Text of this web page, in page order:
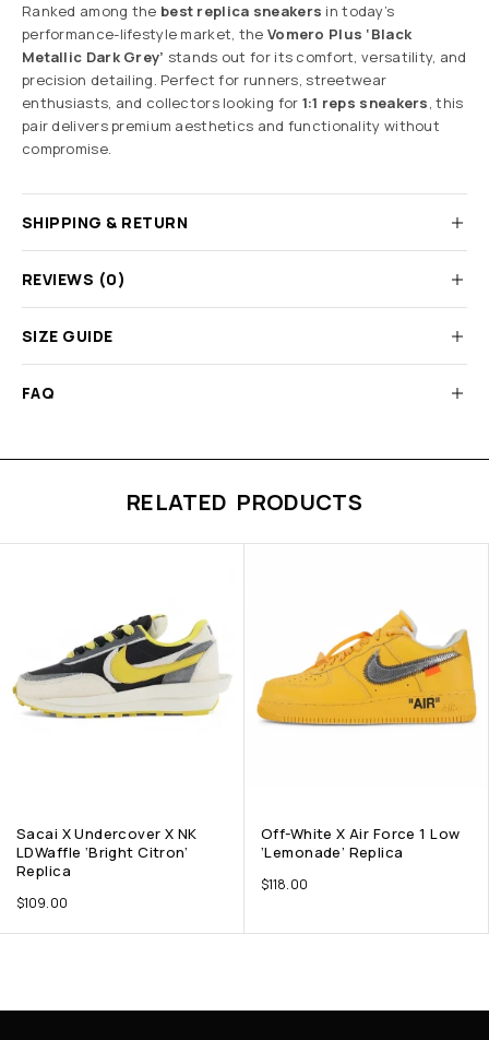
Ranked among the best replica sneakers in today’s
performance-lifestyle market, the Vomero Plus ‘Black
Metallic Dark Grey’ stands out for its comfort, versatility, and
precision detailing. Perfect for runners, streetwear
enthusiasts, and collectors looking for 1:1 reps sneakers, this
pair delivers premium aesthetics and functionality without
compromise.
SHIPPING & RETURN
REVIEWS (0)
SIZE GUIDE
FAQ
RELATED PRODUCTS
Sacai X Undercover X NK
LDWaffle ‘Bright Citron’
Replica
$109.00
Off-White X Air Force 1 Low
‘Lemonade’ Replica
$118.00